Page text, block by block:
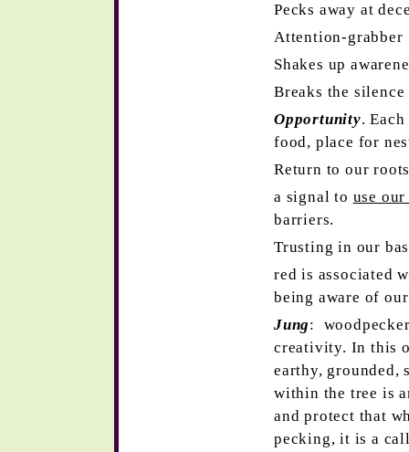
Pecks away at
Attention-grabber
Shakes up
Breaks the silence
Opportunity.
food, place for
Return to our
a signal to use our
barriers.
Trusting in our
red is associated
being aware of
Jung:
creativity. In this
earthy, grounded,
within the tree is
and protect that
pecking, it is a